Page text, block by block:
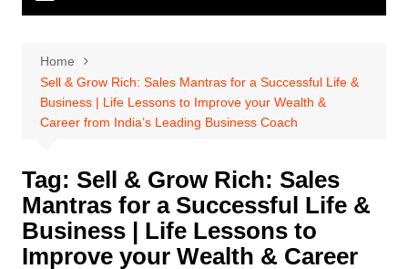
Home
Sell & Grow Rich: Sales Mantras for a Successful Life &
Business | Life Lessons to Improve your Wealth &
Career from India’s Leading Business Coach
Tag: Sell & Grow Rich: Sales
Mantras for a Successful Life &
Business | Life Lessons to
Improve your Wealth & Career